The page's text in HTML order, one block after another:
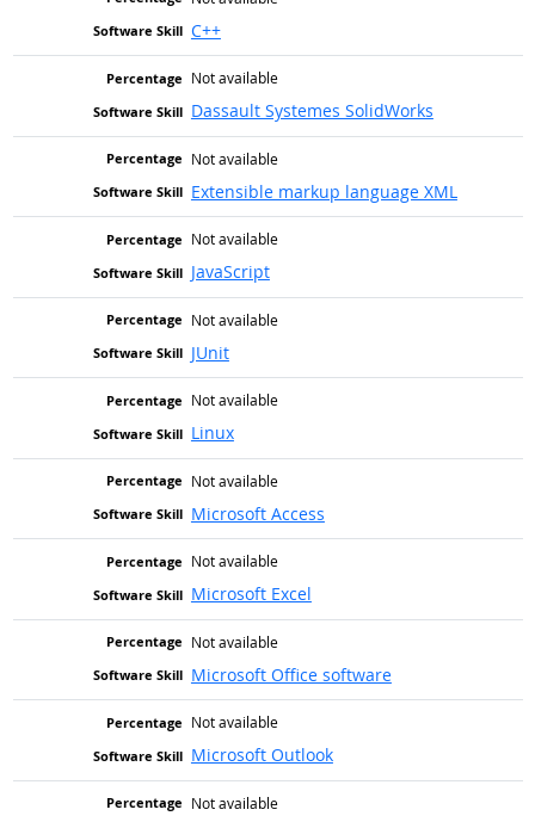
C++
Not available
Dassault Systemes SolidWorks
Not available
Extensible markup language XML
Not available
JavaScript
Not available
JUnit
Not available
Linux
Not available
Microsoft Access
Not available
Microsoft Excel
Not available
Microsoft Office software
Not available
Microsoft Outlook
Not available